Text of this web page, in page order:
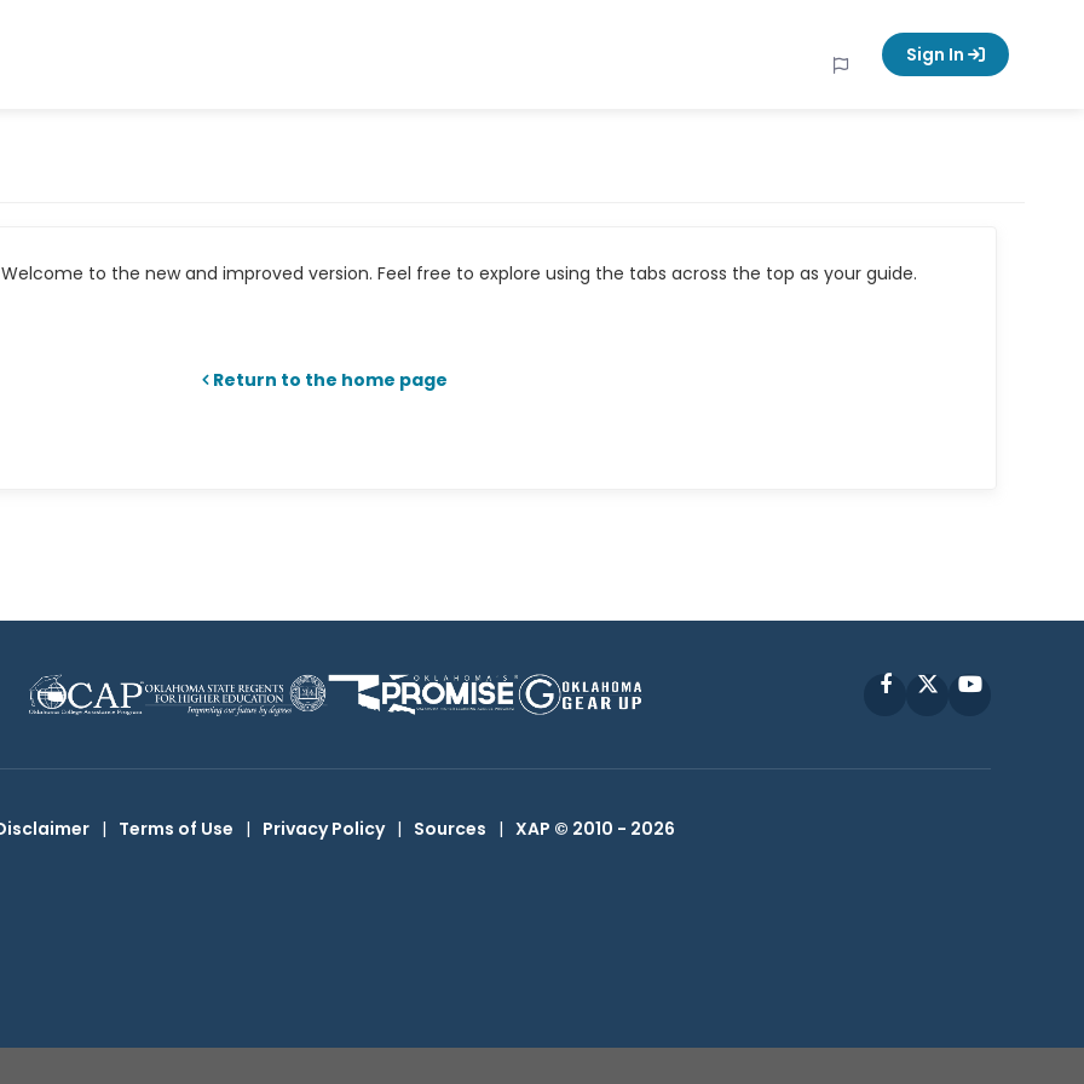
Sign In
to the new and improved version. Feel free to explore using the tabs across the top as your guide.
Return to the home page
FacebookYouTube
| Terms of Use | Privacy Policy | Sources | XAP © 2010 - 2026